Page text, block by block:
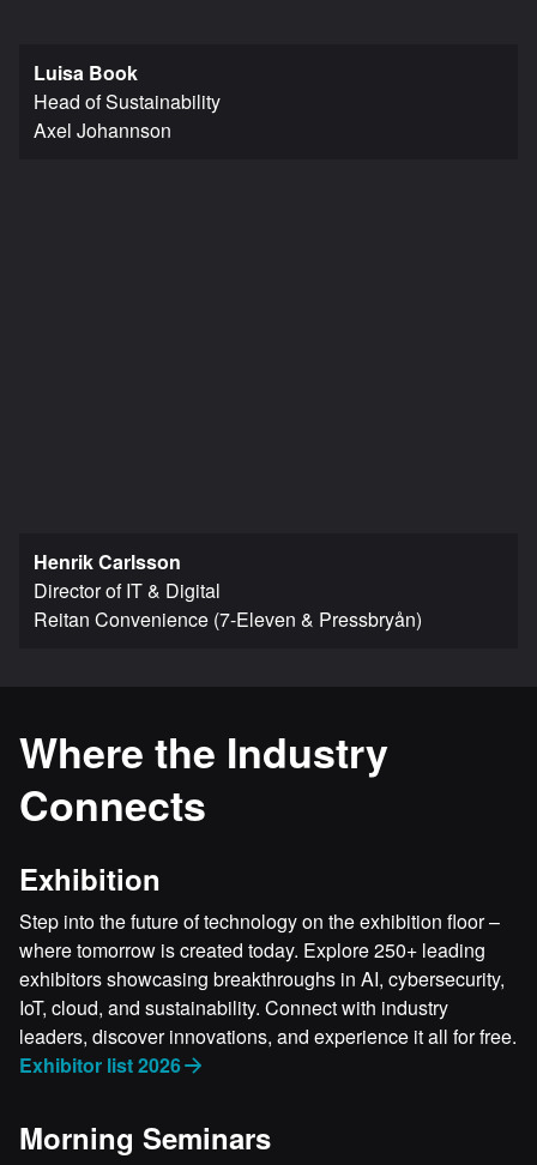
Luisa Book
Head of Sustainability
Axel Johannson
Henrik Carlsson
Director of IT & Digital
Reitan Convenience (7-Eleven & Pressbryån)
Where the Industry
Connects
Exhibition
Step into the future of technology on the exhibition floor –
where tomorrow is created today. Explore 250+ leading
exhibitors showcasing breakthroughs in AI, cybersecurity,
IoT, cloud, and sustainability. Connect with industry
leaders, discover innovations, and experience it all for free.
Exhibitor list 2026
Morning Seminars